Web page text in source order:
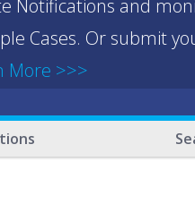
Notifications and
Cases. Or submit
More >>>